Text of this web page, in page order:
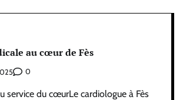
au cœur de Fès
0
service du cœurLe cardiologue à Fès